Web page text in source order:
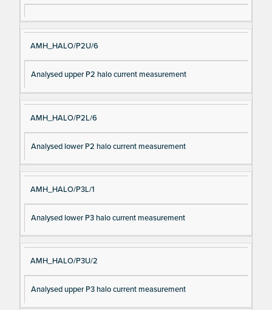
AMH_HALO/P2U/6
Analysed upper P2 halo current measurement
AMH_HALO/P2L/6
Analysed lower P2 halo current measurement
AMH_HALO/P3L/1
Analysed lower P3 halo current measurement
AMH_HALO/P3U/2
Analysed upper P3 halo current measurement